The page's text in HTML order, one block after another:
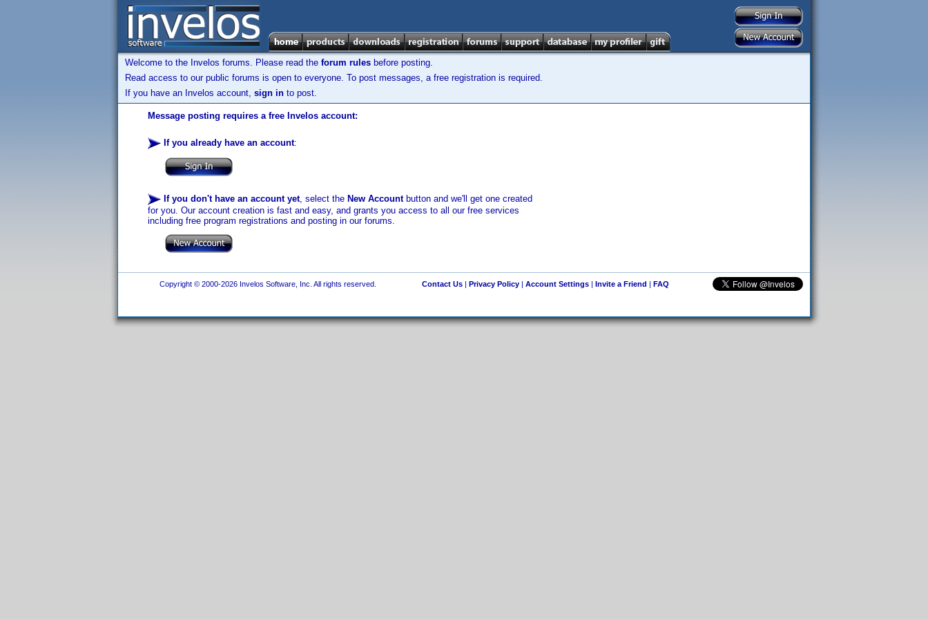
Welcome to the Invelos forums. Please read the forum rules before posting.
Read access to our public forums is open to everyone. To post messages, a free registration is required.
If you have an Invelos account, sign in to post.
Message posting requires a free Invelos account:
If you already have an account:
If you don't have an account yet, select the New Accountbutton and we'll get one created
for you. Our account creation is fast and easy, and grants you access to all our free services
including free program registrations and posting in our forums.
Copyright © 2000-2026 Invelos Software, Inc. All rights reserved. Contact Us| Privacy Policy| Account Settings| Invite a Friend | FAQ